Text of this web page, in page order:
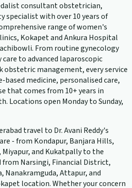
consultant obstetrician,
specialist with over 10 years of
range of women's
Kokapet and Ankura Hospital
From routine gynecology
to advanced laparoscopic
obstetric management, every service
based medicine, personalised care,
that comes from 10+ years in
Locations open Monday to Sunday,
travel to Dr. Avani Reddy's
- from Kondapur, Banjara Hills,
and Kukatpally to the
Narsingi, Financial District,
Nanakramguda, Attapur, and
location. Whether your concern